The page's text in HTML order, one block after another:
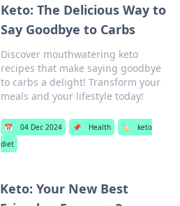
Keto: The Delicious Way to
Say Goodbye to Carbs
Discover mouthwatering keto
recipes that make saying goodbye
to carbs a delight! Transform your
meals and your lifestyle today!
📅 04 Dec 2024 📌 Health 🏷️
keto
diet
Keto: Your New Best